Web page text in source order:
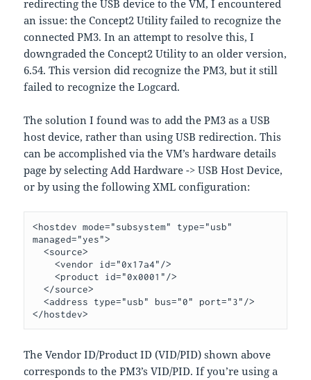
redirecting the USB device to the VM, I encountered
an issue: the Concept2 Utility failed to recognize the
connected PM3. In an attempt to resolve this, I
downgraded the Concept2 Utility to an older version,
6.54. This version did recognize the PM3, but it still
failed to recognize the Logcard.
The solution I found was to add the PM3 as a USB
host device, rather than using USB redirection. This
can be accomplished via the VM’s hardware details
page by selecting Add Hardware -> USB Host Device,
or by using the following XML configuration:
<hostdev mode="subsystem" type="usb"
managed="yes">
  <source>
    <vendor id="0x17a4"/>
    <product id="0x0001"/>
  </source>
  <address type="usb" bus="0" port="3"/>
The Vendor ID/Product ID (VID/PID) shown above
corresponds to the PM3’s VID/PID. If you’re using a